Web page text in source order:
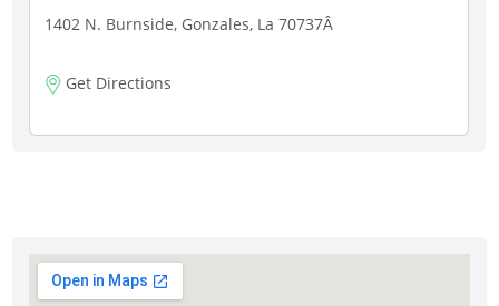
1402 N. Burnside, Gonzales, La 70737Â
Get Directions